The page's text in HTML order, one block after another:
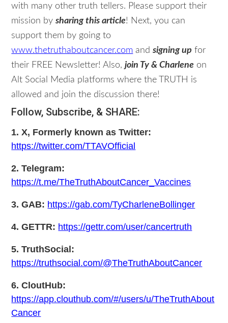
with many other truth tellers. Please support their
mission bysharing this article! Next, you can
support them by going to
www.thetruthaboutcancer.com andsigning up for
their FREE Newsletter! Also,join Ty & Charlene on
Alt Social Media platforms where the TRUTH is
allowed and join the discussion there!
Follow, Subscribe, & SHARE:
1. X, Formerly known as Twitter:
https://twitter.com/TTAVOfficial
2. Telegram:
https://t.me/TheTruthAboutCancer_Vaccines
3. GAB: https://gab.com/TyCharleneBollinger
4. GETTR: https://gettr.com/user/cancertruth
5. TruthSocial:
https://truthsocial.com/@TheTruthAboutCancer
6. CloutHub:
https://app.clouthub.com/#/users/u/TheTruthAbout
Cancer